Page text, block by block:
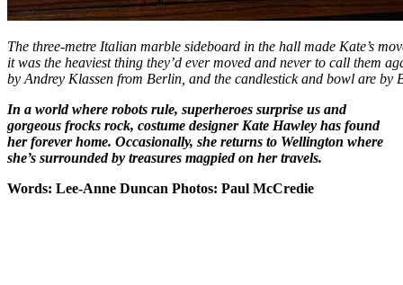
The three-metre Italian marble sideboard in the hall made Kate’s
it was the heaviest thing they’d ever moved and never to call them
by Andrey Klassen from Berlin, and the candlestick and bowl are by
In a world where robots rule, superheroes surprise us and
gorgeous frocks rock, costume designer Kate Hawley has found
her forever home. Occasionally, she returns to Wellington where
she’s surrounded by treasures magpied on her travels.
Words: Lee-Anne Duncan Photos: Paul McCredie